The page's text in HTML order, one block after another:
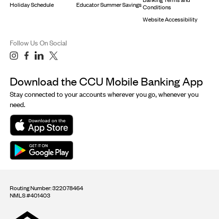
Holiday Schedule Educator Summer SavingsConditions
Website Accessibility
Follow Us On Social
Download the CCU Mobile Banking App
Stay connected to your accounts wherever you go, whenever you
need.
Routing Number: 322078464
NMLS #401403